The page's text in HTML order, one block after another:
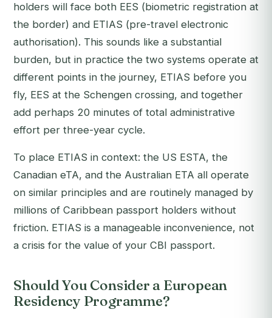
holders will face both EES (biometric registration at
the border) and ETIAS (pre-travel electronic
authorisation). This sounds like a substantial
burden, but in practice the two systems operate at
different points in the journey, ETIAS before you
fly, EES at the Schengen crossing, and together
add perhaps 20 minutes of total administrative
effort per three-year cycle.
To place ETIAS in context: the US ESTA, the
Canadian eTA, and the Australian ETA all operate
on similar principles and are routinely managed by
millions of Caribbean passport holders without
friction. ETIAS is a manageable inconvenience, not
a crisis for the value of your CBI passport.
Should You Consider a European
Residency Programme?